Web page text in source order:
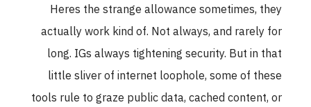
Heres the strange allowance sometimes, they
actually work kind of. Not always, and rarely for
long. IGs always tightening security. But in that
little sliver of internet loophole, some of these
tools rule to graze public data, cached content, or